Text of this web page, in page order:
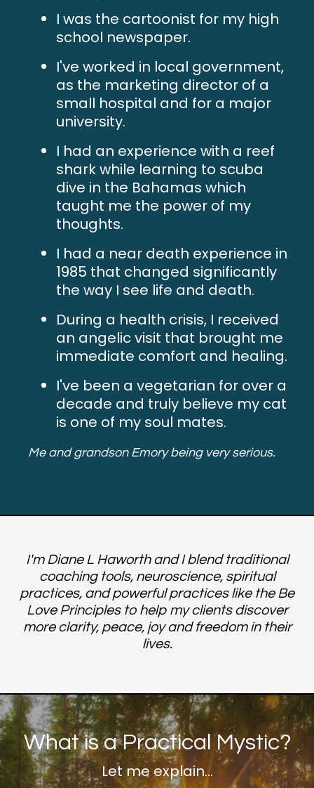
I was the cartoonist for my high
school newspaper.
I've worked in local government,
as the marketing director of a
small hospital and for a major
university.
I had an experience with a reef
shark while learning to scuba
dive in the Bahamas which
taught me the power of my
thoughts.
I had a near death experience in
1985 that changed significantly
the way I see life and death.
During a health crisis, I received
an angelic visit that brought me
immediate comfort and healing.
I've been a vegetarian for over a
decade and truly believe my cat
is one of my soul mates.
Me and grandson Emory being very serious.
I'm Diane L Haworth and I blend traditional
coaching tools, neuroscience, spiritual
practices, and powerful practices like the Be
Love Principles to help my clients discover
more clarity, peace, joy and freedom in their
lives.
What is a Practical Mystic?
Let me explain...